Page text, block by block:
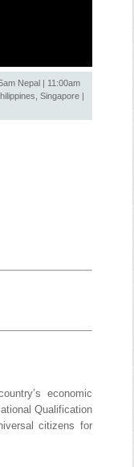
Nepal | 11:00am
Singapore |
economic
Qualification
citizens for